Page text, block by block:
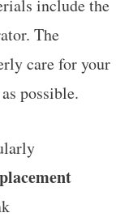
include the
The
care for your
possible.